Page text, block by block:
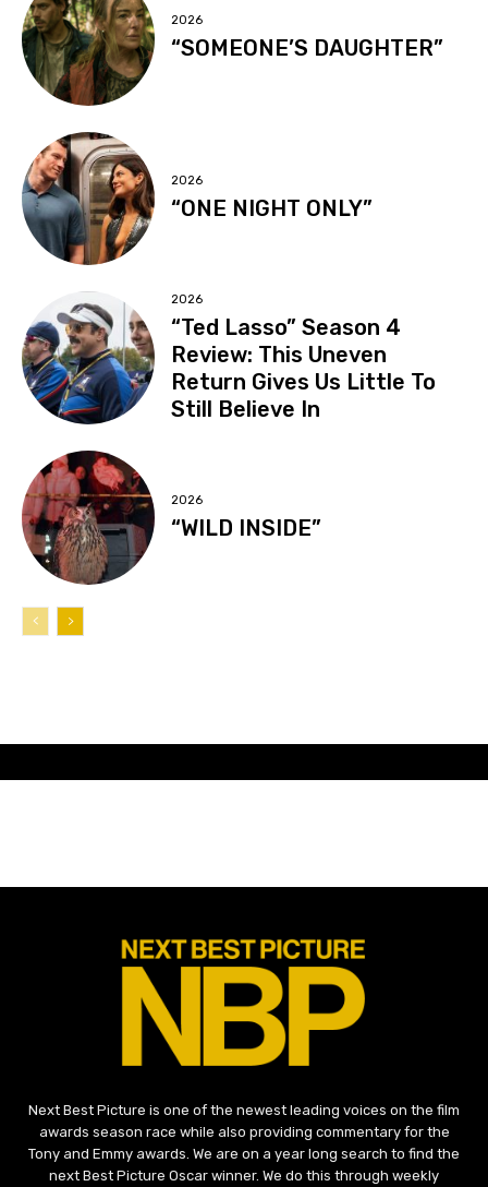
2026
“SOMEONE’S DAUGHTER”
2026
“ONE NIGHT ONLY”
2026
“Ted Lasso” Season 4
Review: This Uneven
Return Gives Us Little To
Still Believe In
2026
“WILD INSIDE”
Next Best Picture is one of the newest leading voices on the film
awards season race while also providing commentary for the
Tony and Emmy awards. We are on a year long search to find the
next Best Picture Oscar winner. We do this through weekly